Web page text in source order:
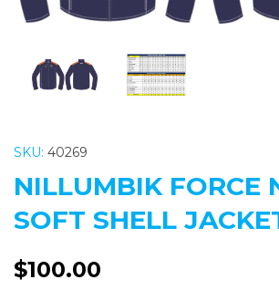
SKU: 40269
NILLUMBIK FORCE
SOFT SHELL
$100.00